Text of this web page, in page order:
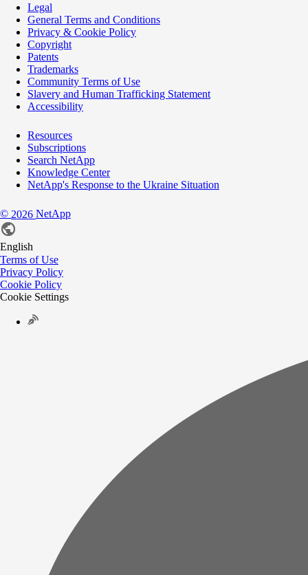
Legal
General Terms and Conditions
Privacy & Cookie Policy
Copyright
Patents
Trademarks
Community Terms of Use
Slavery and Human Trafficking Statement
Accessibility
Resources
Subscriptions
Search NetApp
Knowledge Center
NetApp's Response to the Ukraine Situation
© 2026 NetApp
English
Terms of Use
Privacy Policy
Cookie Policy
Cookie Settings